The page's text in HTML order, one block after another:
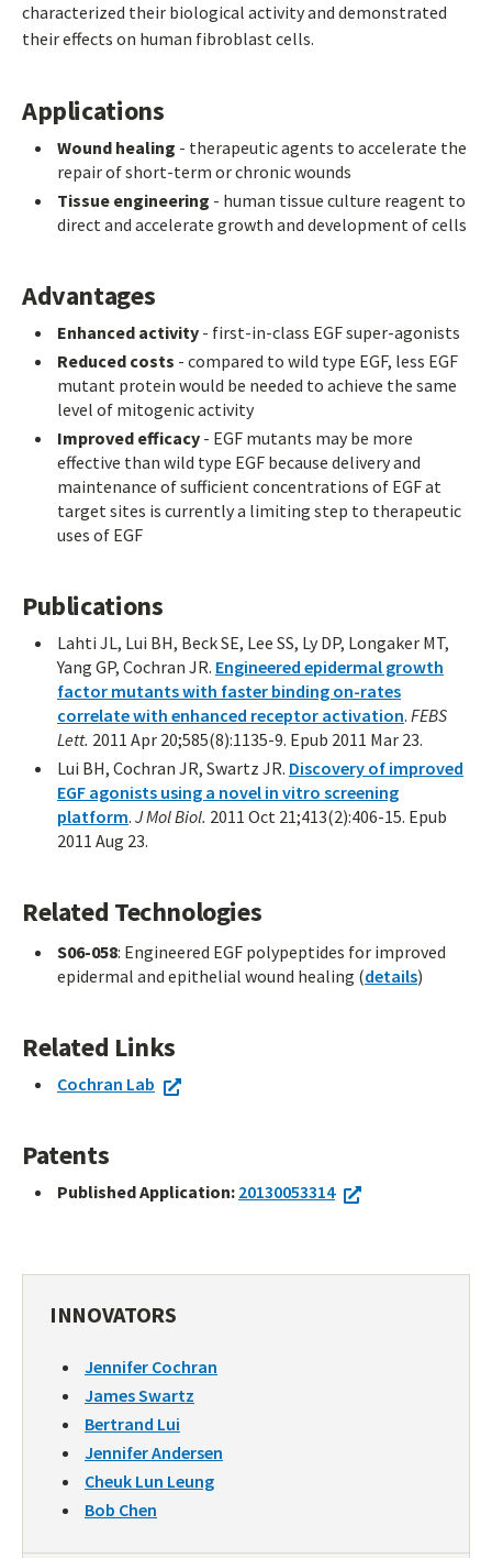
characterized their biological activity and demonstrated
their effects on human fibroblast cells.
Applications
Wound healing - therapeutic agents to accelerate the
repair of short-term or chronic wounds
Tissue engineering - human tissue culture reagent to
direct and accelerate growth and development of cells
Advantages
Enhanced activity - first-in-class EGF super-agonists
Reduced costs - compared to wild type EGF, less EGF
mutant protein would be needed to achieve the same
level of mitogenic activity
Improved efficacy - EGF mutants may be more
effective than wild type EGF because delivery and
maintenance of sufficient concentrations of EGF at
target sites is currently a limiting step to therapeutic
uses of EGF
Publications
Lahti JL, Lui BH, Beck SE, Lee SS, Ly DP, Longaker MT,
Yang GP, Cochran JR. Engineered epidermal growth
factor mutants with faster binding on-rates
correlate with enhanced receptor activation. FEBS
Lett. 2011 Apr 20;585(8):1135-9. Epub 2011 Mar 23.
Lui BH, Cochran JR, Swartz JR. Discovery of improved
EGF agonists using a novel in vitro screening
platform. J Mol Biol. 2011 Oct 21;413(2):406-15. Epub
2011 Aug 23.
Related Technologies
S06-058: Engineered EGF polypeptides for improved
epidermal and epithelial wound healing (details)
Related Links
Cochran Lab
Patents
Published Application: 20130053314
INNOVATORS
Jennifer Cochran
James Swartz
Bertrand Lui
Jennifer Andersen
Cheuk Lun Leung
Bob Chen